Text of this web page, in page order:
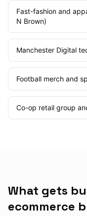
Fast-fashion and
N Brown)
Manchester Digital
Football merch and
Co-op retail group
What gets
ecommerce